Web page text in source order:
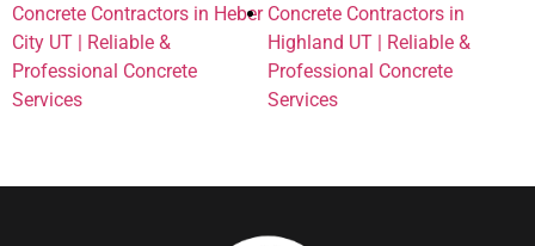
Concrete Contractors in Heber
City UT | Reliable &
Professional Concrete
Services
Concrete Contractors in
Highland UT | Reliable &
Professional Concrete
Services